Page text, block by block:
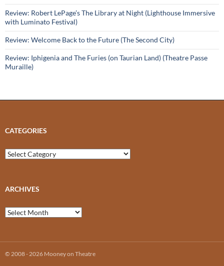
Review: Robert LePage’s The Library at Night (Lighthouse Immersive
with Luminato Festival)
Review: Welcome Back to the Future (The Second City)
Review: Iphigenia and The Furies (on Taurian Land) (Theatre Passe
Muraille)
CATEGORIES
Categories
ARCHIVES
Archives
© 2008 - 2026 Mooney on Theatre